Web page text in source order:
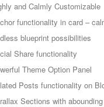
and Calmly Customizable
functionality in card –
blueprint possibilities
Share functionality
Theme Option Panel
Posts functionality on
Sections with